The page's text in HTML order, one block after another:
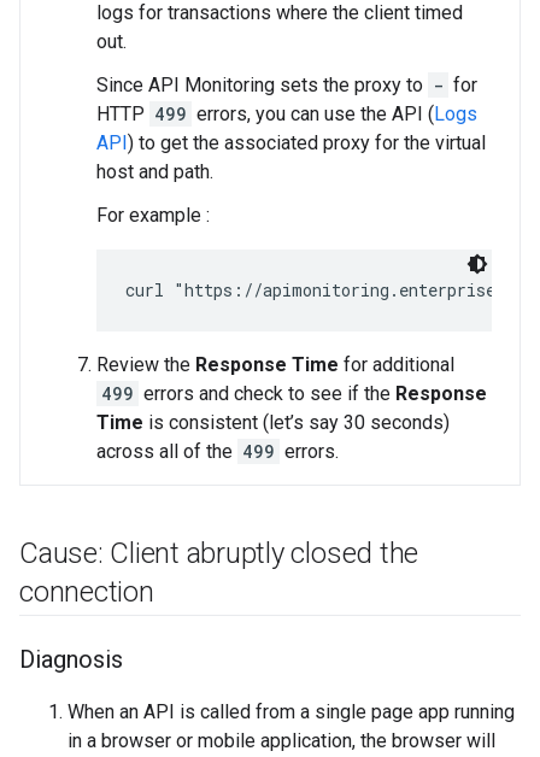
logs for transactions where the client timed
out.
Since API Monitoring sets the proxy to - for
HTTP 499 errors, you can use the API ( Logs
API ) to get the associated proxy for the virtual
host and path.
For example :
curl "https://
Review the Response Time for additional
499 errors and check to see if the Response
Time is consistent (let’s say 30 seconds)
across all of the 499 errors.
Cause: Client abruptly closed the
connection
Diagnosis
When an API is called from a single page app running
in a browser or mobile application, the browser will